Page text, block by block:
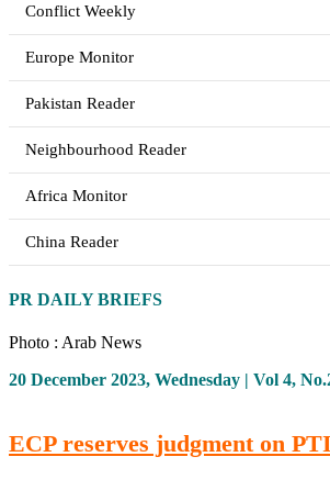
Conflict Weekly
Europe Monitor
Pakistan Reader
Neighbourhood Reader
Africa Monitor
China Reader
PR DAILY BRIEFS
Photo : Arab News
20 December 2023, Wednesday | Vol 4,
ECP reserves judgment on